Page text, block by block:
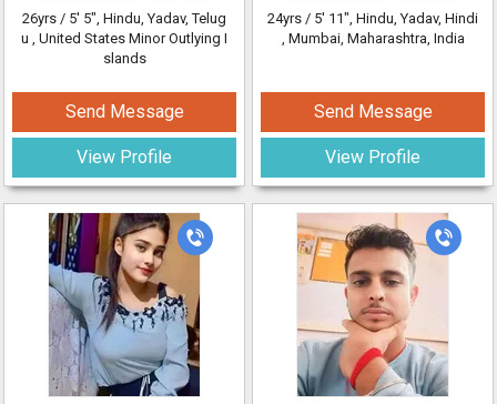
26yrs / 5' 5", Hindu, Yadav, Telug
u , United States Minor Outlying I
slands
Send Message
View Profile
24yrs / 5' 11", Hindu, Yadav, Hindi
, Mumbai, Maharashtra, India
Send Message
View Profile